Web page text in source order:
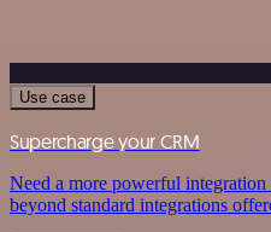
Use case
Supercharge your CRM
Need a more powerful
beyond standard integrations